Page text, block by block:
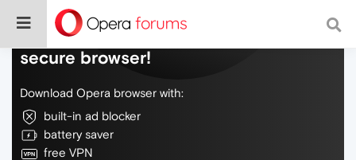
Do more on the web, with a fast and
secure browser!
Download Opera browser with:
built-in ad blocker
battery saver
free VPN